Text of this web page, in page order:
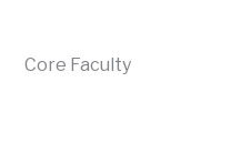
Core Faculty